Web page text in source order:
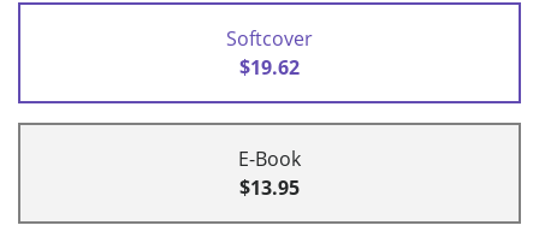
Softcover
$19.62
E-Book
$13.95